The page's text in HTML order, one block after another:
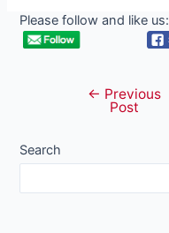
Please follow and like us:
navigation
← Previous
Post
Search